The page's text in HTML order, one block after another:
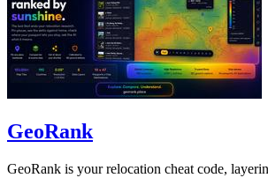
GeoRank
GeoRank is your relocation cheat code,